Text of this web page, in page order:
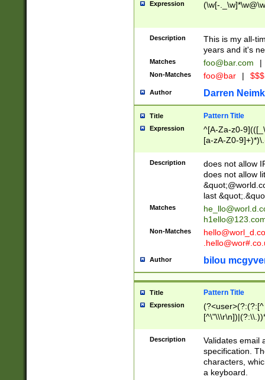
Expression (\w[-
Description
This is my all-
years and it's
Matches foo@bar.com |
Non-Matches foo@bar |
Author Darren
Title Pattern Title
Expression
^[A-Za-z0-
[a-zA-Z0-
Description
does not allow
does not allow
last
Matches
Non-Matches
Author bilou
Title Pattern Title
Expression
(?:[^
(?:\\.))*\])))*)
Description
Validates email
specification.
characters,
a keyboard.